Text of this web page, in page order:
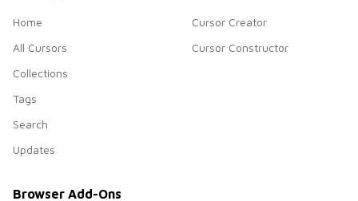
Home
All Cursors
Collections
Tags
Search
Updates
Cursor Creator
Cursor Constructor
Browser Add-Ons